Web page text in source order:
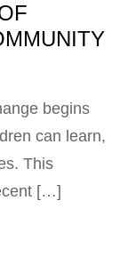
begins
can learn,
This
[…]